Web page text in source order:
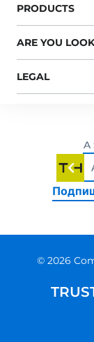
PRODUCTS
ARE YOU
LEGAL
© 2026